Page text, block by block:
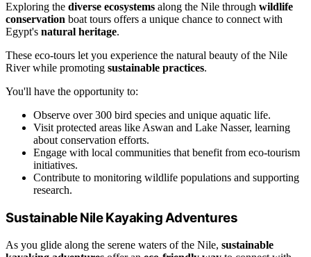
Exploring the diverse ecosystems along the Nile through wildlife
conservation boat tours offers a unique chance to connect with
Egypt's natural heritage.
These eco-tours let you experience the natural beauty of the Nile
River while promoting sustainable practices.
You'll have the opportunity to:
Observe over 300 bird species and unique aquatic life.
Visit protected areas like Aswan and Lake Nasser, learning
about conservation efforts.
Engage with local communities that benefit from eco-tourism
initiatives.
Contribute to monitoring wildlife populations and supporting
research.
Sustainable Nile Kayaking Adventures
As you glide along the serene waters of the Nile, sustainable